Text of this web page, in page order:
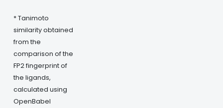
* Tanimoto
similarity obtained
from the
comparison of the
FP2 fingerprint of
the ligands,
calculated using
OpenBabel